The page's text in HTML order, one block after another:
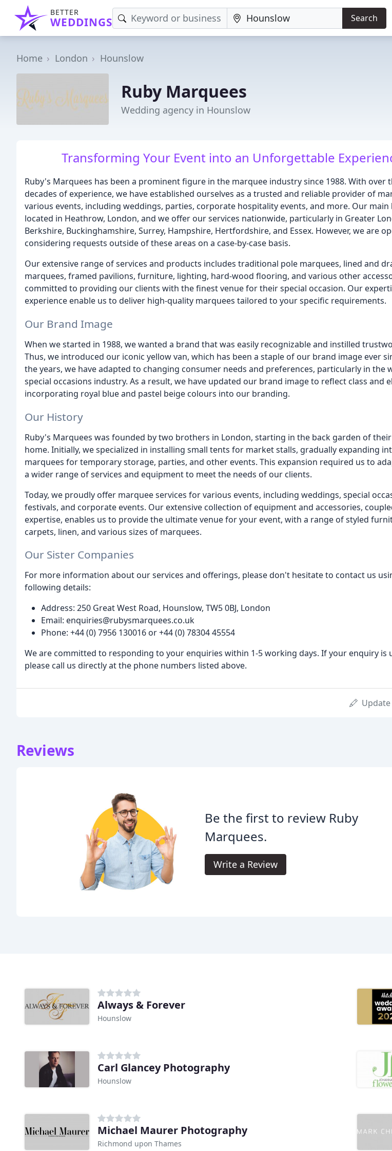
BETTER
WEDDINGS Search
Home London Hounslow
Ruby Marquees
Wedding agency in Hounslow
Transforming Your Event into an Unforgettable
Ruby's Marquees has been a prominent figure in the marquee industry since 1988. With over
decades of experience, we have established ourselves as a trusted and reliable provider of
various events, including weddings, parties, corporate hospitality events, and more. Our main
located in Heathrow, London, and we offer our services nationwide, particularly in Greater
Berkshire, Buckinghamshire, Surrey, Hampshire, Hertfordshire, and Essex. However, we are
considering requests outside of these areas on a case-by-case basis.
Our extensive range of services and products includes traditional pole marquees, lined and
marquees, framed pavilions, furniture, lighting, hard-wood flooring, and various other
committed to providing our clients with the finest venue for their special occasion. Our
experience enable us to deliver high-quality marquees tailored to your specific requirements.
Our Brand Image
When we started in 1988, we wanted a brand that was easily recognizable and instilled
Thus, we introduced our iconic yellow van, which has been a staple of our brand image ever
the years, we have adapted to changing consumer needs and preferences, particularly in the
special occasions industry. As a result, we have updated our brand image to reflect class and
incorporating royal blue and pastel beige colours into our branding.
Our History
Ruby's Marquees was founded by two brothers in London, starting in the back garden of
home. Initially, we specialized in installing small tents for market stalls, gradually expanding
marquees for temporary storage, parties, and other events. This expansion required us to
a wider range of services and equipment to meet the needs of our clients.
Today, we proudly offer marquee services for various events, including weddings, special
festivals, and corporate events. Our extensive collection of equipment and accessories,
expertise, enables us to provide the ultimate venue for your event, with a range of styled
carpets, linen, and various sizes of marquees.
Our Sister Companies
For more information about our services and offerings, please don't hesitate to contact us
following details:
Address: 250 Great West Road, Hounslow, TW5 0BJ, London
Email: enquiries@rubysmarquees.co.uk
Phone: +44 (0) 7956 130016 or +44 (0) 78304 45554
We are committed to responding to your enquiries within 1-5 working days. If your enquiry is
please call us directly at the phone numbers listed above.
Update
Reviews
Be the first to review Ruby
Marquees.
Write a Review
Always & Forever
Hounslow
Carl Glancey Photography
Hounslow
Michael Maurer Photography
Richmond upon Thames